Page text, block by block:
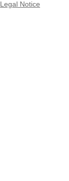
Legal Notice